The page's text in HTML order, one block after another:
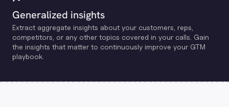
Generalized insights
Extract aggregate insights about your customers, reps,
competitors, or any other topics covered in your calls. Gain
the insights that matter to continuously improve your GTM
playbook.